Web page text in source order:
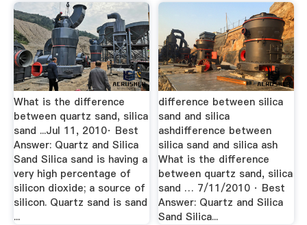
What is the difference
between quartz sand, silica
sand ...Jul 11, 2010· Best
Answer: Quartz and Silica
Sand Silica sand is having a
very high percentage of
silicon dioxide; a source of
silicon. Quartz sand is sand
...
difference between silica
sand and silica
ashdifference between
silica sand and silica ash
What is the difference
between quartz sand, silica
sand … 7/11/2010 · Best
Answer: Quartz and Silica
Sand Silica...